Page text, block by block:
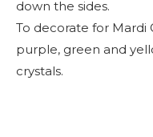
down the sides.
To decorate for Mardi
purple, green and
crystals.